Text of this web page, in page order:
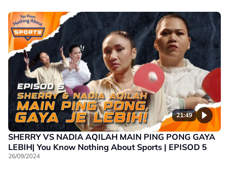
21:49
SHERRY VS NADIA AQILAH MAIN PING PONG GAYA
LEBIH| You Know Nothing About Sports | EPISOD 5
26/09/2024